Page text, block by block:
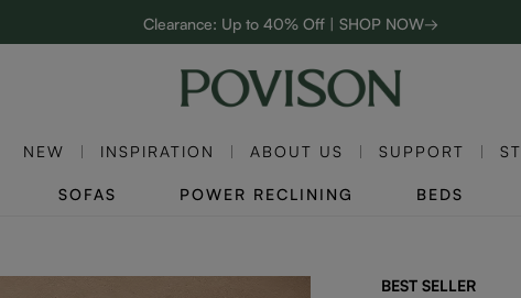
48-Hour Weekend Sale | SHOP NOW→
Enjoy up to $800 off sitewide to refresh your home! - SHOP NOW→
Clearance: Up to 40% Off | SHOP NOW→
NEW INSPIRATION ABOUT US SUPPORT
SOFAS POWER RECLINING BEDS
BEST SELLER